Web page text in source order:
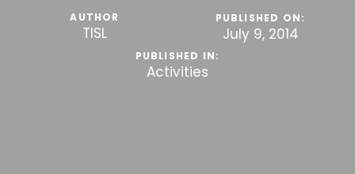
AUTHOR
TISL
PUBLISHED ON:
July 9, 2014
PUBLISHED IN:
Activities